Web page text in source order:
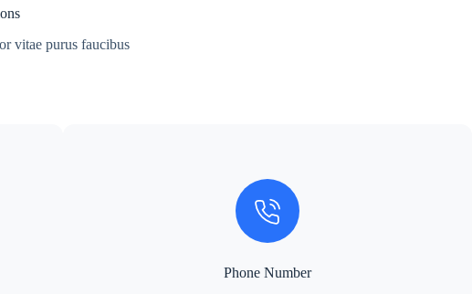
vitae purus faucibus
Phone Number